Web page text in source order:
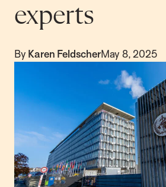
experts
By Karen FeldscherMay 8, 2025